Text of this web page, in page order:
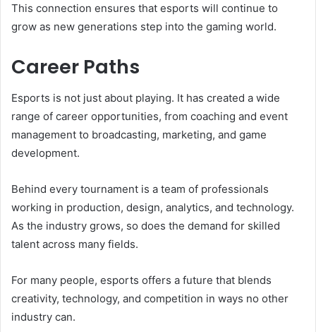
This connection ensures that esports will continue to
grow as new generations step into the gaming world.
Career Paths
Esports is not just about playing. It has created a wide
range of career opportunities, from coaching and event
management to broadcasting, marketing, and game
development.
Behind every tournament is a team of professionals
working in production, design, analytics, and technology.
As the industry grows, so does the demand for skilled
talent across many fields.
For many people, esports offers a future that blends
creativity, technology, and competition in ways no other
industry can.